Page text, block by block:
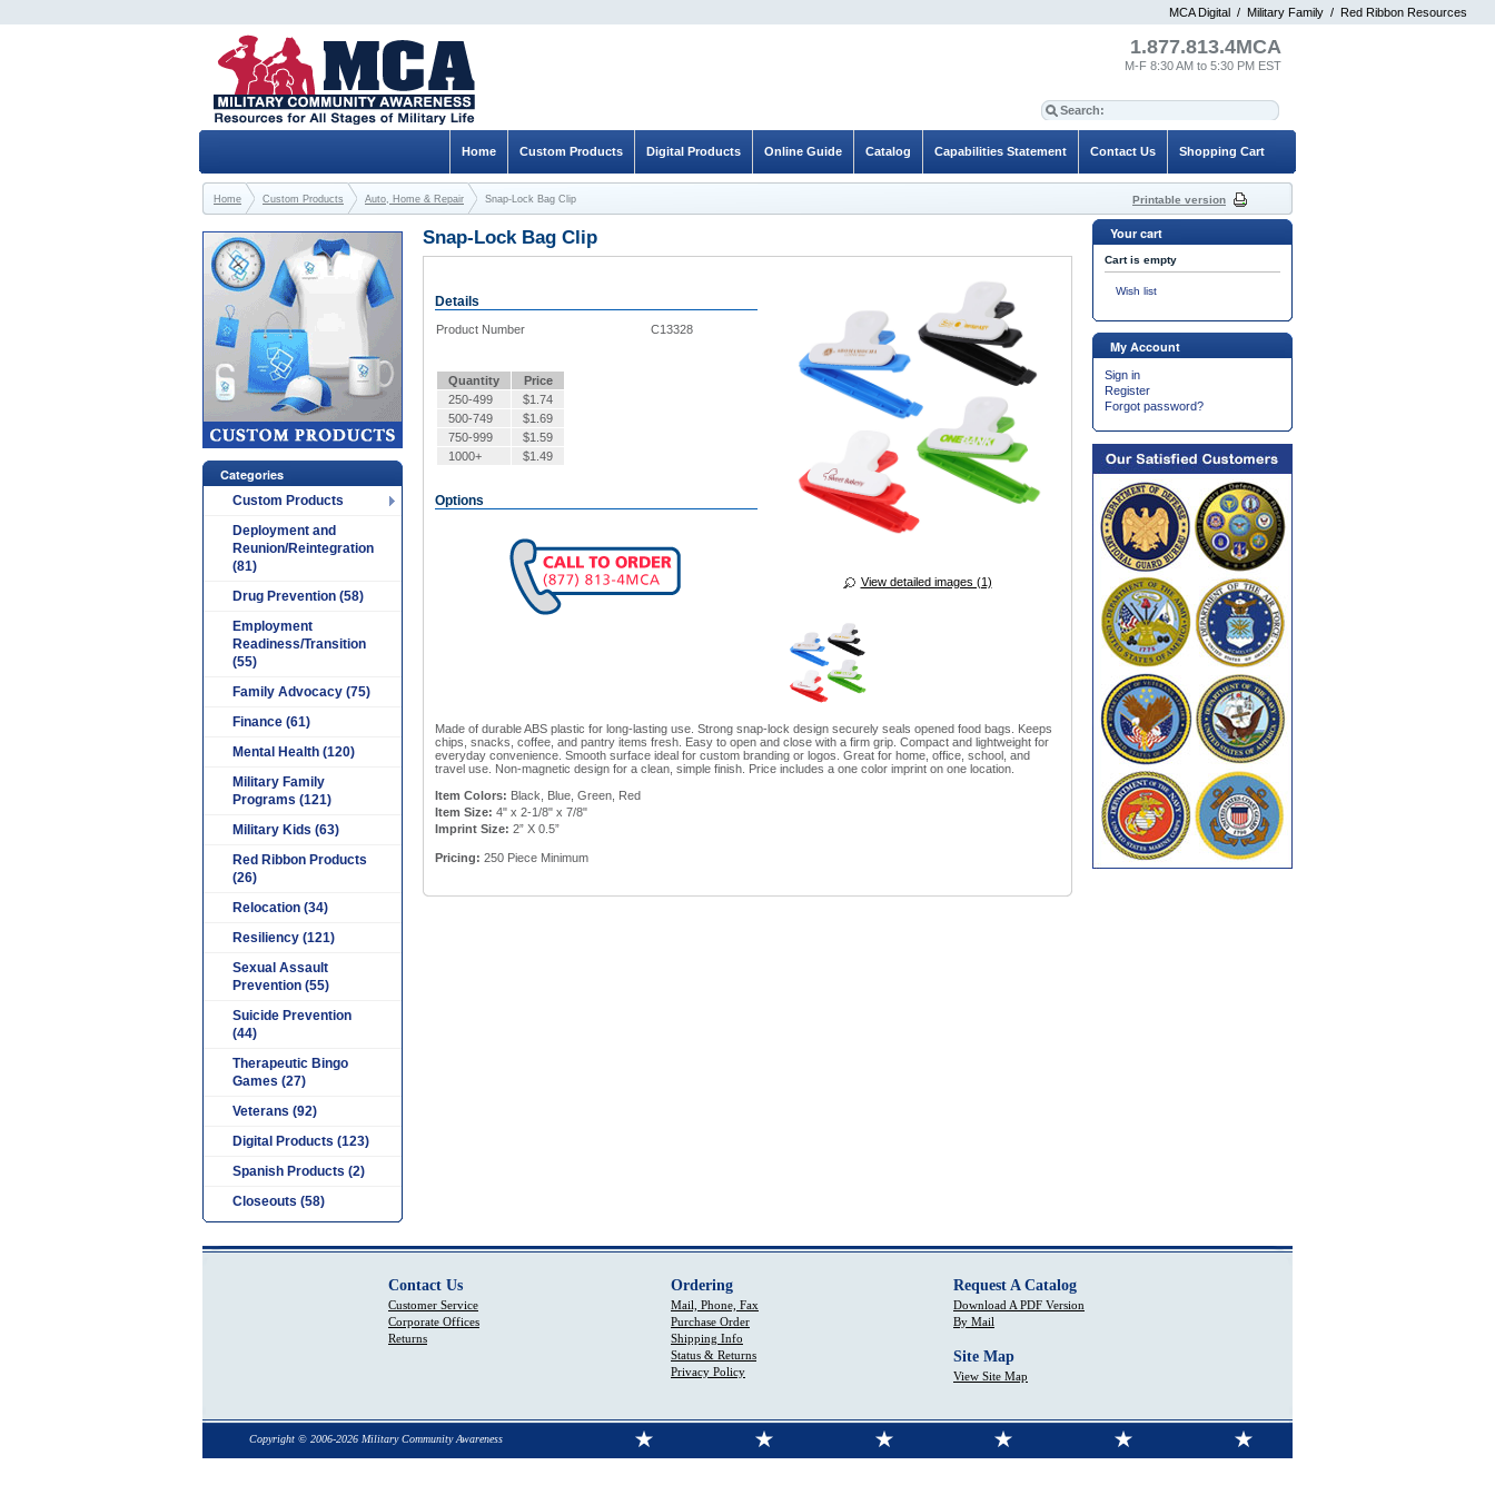
MCA Digital / Military Family / Red Ribbon Resources
Snap-Lock Bag Clip
View detailed images (1)
Details
Product Number C13328
Quantity
Price
250-499
$1.74
500-749
$1.69
750-999
$1.59
1000+
$1.49
Options
Made of durable ABS plastic for long-lasting use. Strong snap-lock design securely seals opened food bags. Keeps
chips, snacks, coffee, and pantry items fresh. Easy to open and close with a firm grip. Compact and lightweight for
everyday convenience. Smooth surface ideal for custom branding or logos. Great for home, office, school, and
travel use. Non-magnetic design for a clean, simple finish. Price includes a one color imprint on one location.
Item Colors: Black, Blue, Green, Red
Item Size: 4" x 2-1/8" x 7/8"
Imprint Size: 2” X 0.5”
Pricing: 250 Piece Minimum
Categories
Custom Products
Deployment and
Reunion/Reintegration
(81)
Drug Prevention (58)
Employment
Readiness/Transition
(55)
Family Advocacy (75)
Finance (61)
Mental Health (120)
Military Family
Programs (121)
Military Kids (63)
Red Ribbon Products
(26)
Relocation (34)
Resiliency (121)
Sexual Assault
Prevention (55)
Suicide Prevention
(44)
Therapeutic Bingo
Games (27)
Veterans (92)
Digital Products (123)
Spanish Products (2)
Closeouts (58)
Your cart
Cart is empty
Wish list
My Account
Sign in
Register
Forgot password?
1.877.813.4MCA
M-F 8:30 AM to 5:30 PM EST
Shopping Cart
Contact Us
Capabilities Statement
Catalog
Online Guide
Digital Products
Custom Products
Home
Home Custom Products Auto, Home & Repair Snap-Lock Bag Clip Printable version
Contact Us
Customer Service
Corporate Offices
Returns
Ordering
Mail, Phone, Fax
Purchase Order
Shipping Info
Status & Returns
Privacy Policy
Request A Catalog
Download A PDF Version
By Mail
Site Map
View Site Map
Copyright © 2006-2026 Military Community Awareness